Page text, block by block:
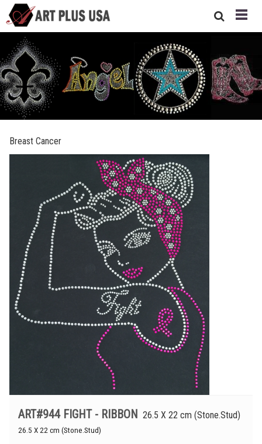
Breast Cancer
ART#944 FIGHT - RIBBON 26.5 X 22 cm (Stone.Stud)
26.5 X 22 cm (Stone.Stud)